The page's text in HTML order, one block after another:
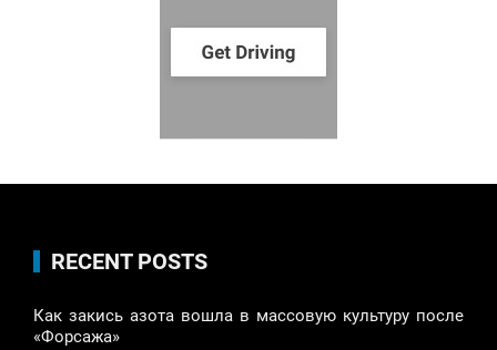
RECENT POSTS
Как закись азота вошла в массовую культуру после
«Форсажа»